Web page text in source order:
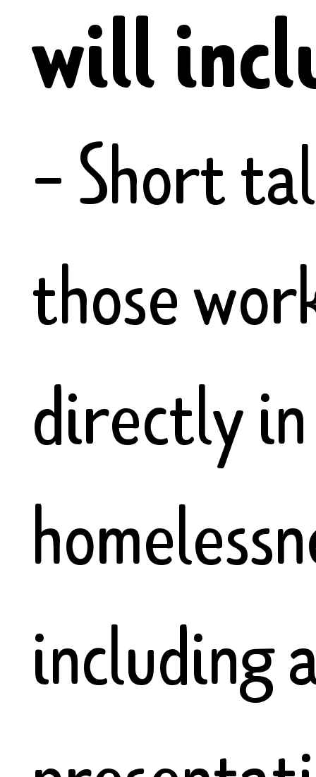
will
- Short
those
directly
including